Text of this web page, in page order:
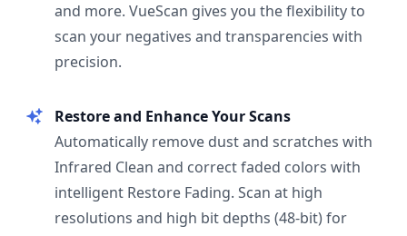
and more. VueScan gives you the flexibility to
scan your negatives and transparencies with
precision.
Restore and Enhance Your Scans
Automatically remove dust and scratches with
Infrared Clean and correct faded colors with
intelligent Restore Fading. Scan at high
resolutions and high bit depths (48-bit) for